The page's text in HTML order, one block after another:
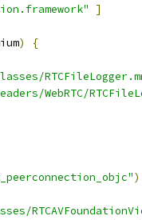
]
)
{
WebRTC/
)